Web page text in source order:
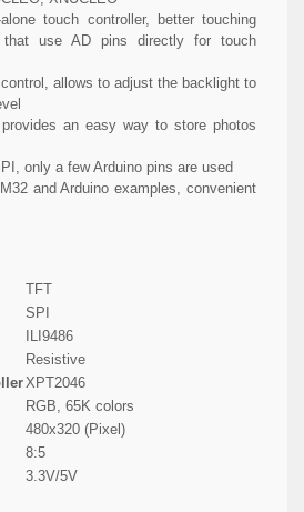
touch controller, better touching
that use AD pins directly for touch
allows to adjust the backlight to
an easy way to store photos
only a few Arduino pins are used
and Arduino examples, convenient
TFT
SPI
ILI9486
Resistive
XPT2046
RGB, 65K colors
480x320 (Pixel)
8:5
3.3V/5V